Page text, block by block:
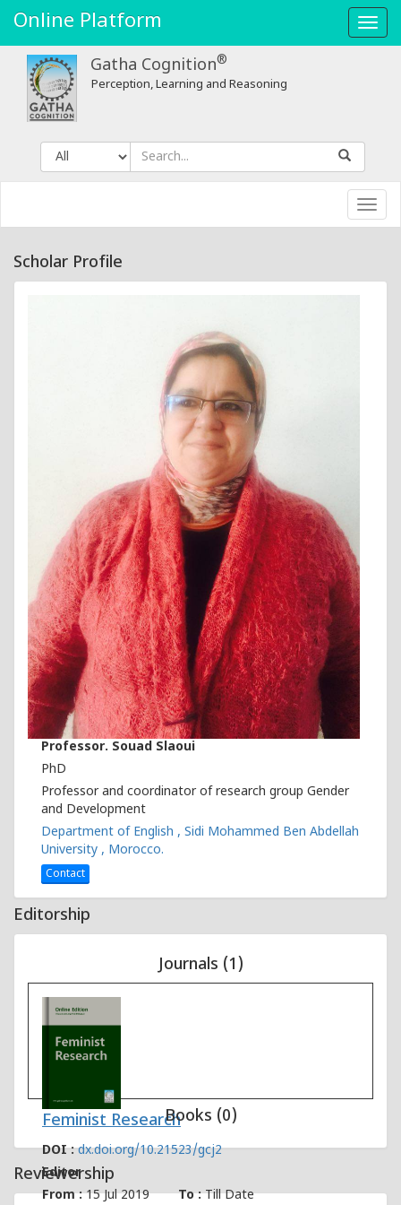
Online Platform
Gatha Cognition®
Perception, Learning and Reasoning
Scholar Profile
Professor. Souad Slaoui
PhD
Professor and coordinator of research group Gender
and Development
Department of English , Sidi Mohammed Ben Abdellah
University , Morocco.
Contact
Editorship
Journals (1)
Feminist Research
DOI :dx.doi.org/10.21523/gcj2
Editor
From :15 Jul 2019To :Till Date
Books (0)
Reviewership